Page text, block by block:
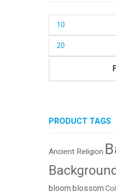
PRODUCT TAGS
Ancient Religion
bloom blossom